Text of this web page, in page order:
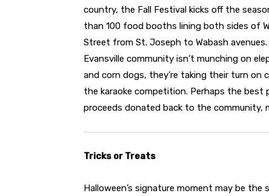
country, the Fall Festival kicks off the
than 100 food booths lining both sides of
Street from St. Joseph to Wabash avenues.
Evansville community isn’t munching on
and corn dogs, they’re taking their turn on
the karaoke competition. Perhaps the
proceeds donated back to the community,
Tricks or Treats
Halloween’s signature moment may be the